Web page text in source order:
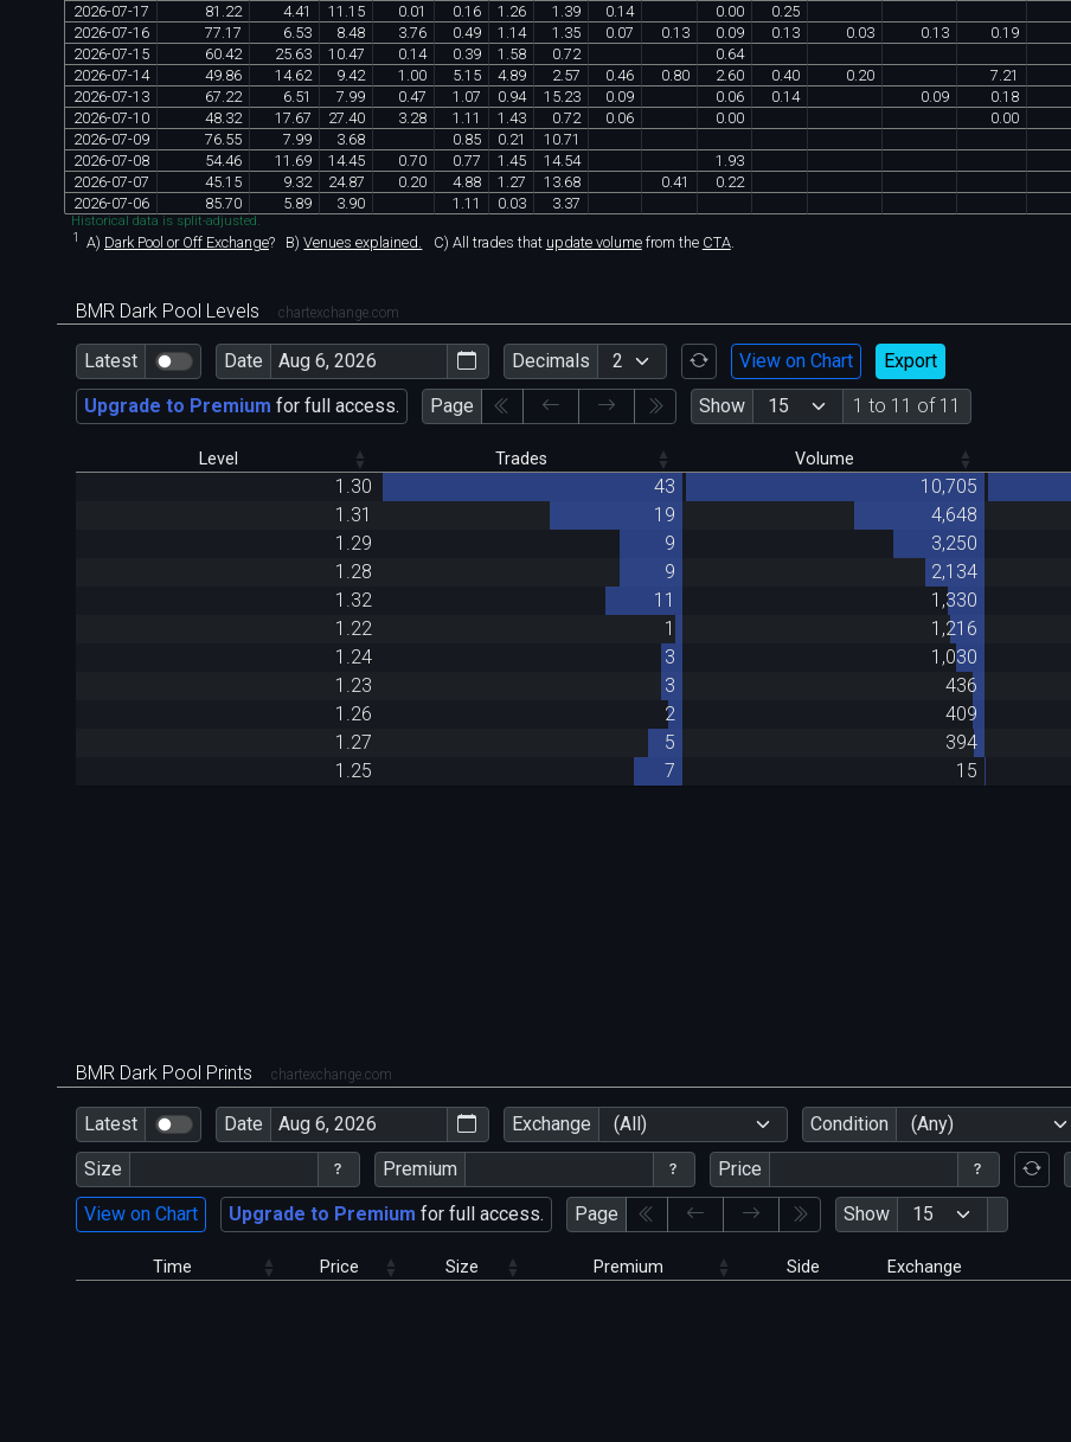
2026-07-17 81 22 4.41 11 15 0 01 0 16 1 26 1 39 0 14 0 00 0 25
2026-07-16 77 17 6 53 8 48 3 76 0 49 1 14 1 35 0 07 0 13 0 09 0 13 0 03 0 13 0 19
2026-07-15 60 42 25 63 10 47 0 14 0 39 1 58 0 72 0 64
2026-07-14 49 86 14. 62 9 42 1 00 5 15 4. 89 2 57 0 46 0 80 2 60 0 40 0 20 7 21
2026-07-13 67 22 6 51 7 99 0 47 1 07 0 94 15 23 0 09 0 06 0 14 0 09 0 18
2026-07-10 48 32 17 67 27 40 3 28 1 11 1 43 0 72 0 06 0 00 0 00
2026-07-09 76 55 7 99 3 68 0 85 0 21 10 71
2026-07-08 54.46 11 69 14.45 0 70 0 77 1 45 14. 54 1 93
2026-07-07 45 15 9 32 24. 87 0 20 4. 88 1 27 13 68 0 41 0 22
2026-07-06 85 70 5 89 3 90 1 11 0 03 3 37
Historical data is split-adjusted.
1 A) Dark Pool or Off Exchange? B) Venues explained. C) All trades that update volumefrom the CTA.
BMR Dark Pool Levels chartexchange.com
Latest Date Decimals View on Chart
Export
Upgrade to Premium for full access. Page Show 1 to 11 of 11
Level Trades Volume
1.30 43 10,705
1.31
19 4,648
1.29
9 3,250
1.28
9 2,134
1.32
11 1,330
1.22
1 1,216
1.24
3 1,030
1.23
3 436
1.26
2 409
1.27
5 394
1.25
7 15
BMR Dark Pool Prints chartexchange.com
Latest Date Exchange (All) Condition
(Any)
Size
Premium Price
View on Chart
Upgrade to Premium for full access. Page Show
Time Price Size Premium Side Exchange